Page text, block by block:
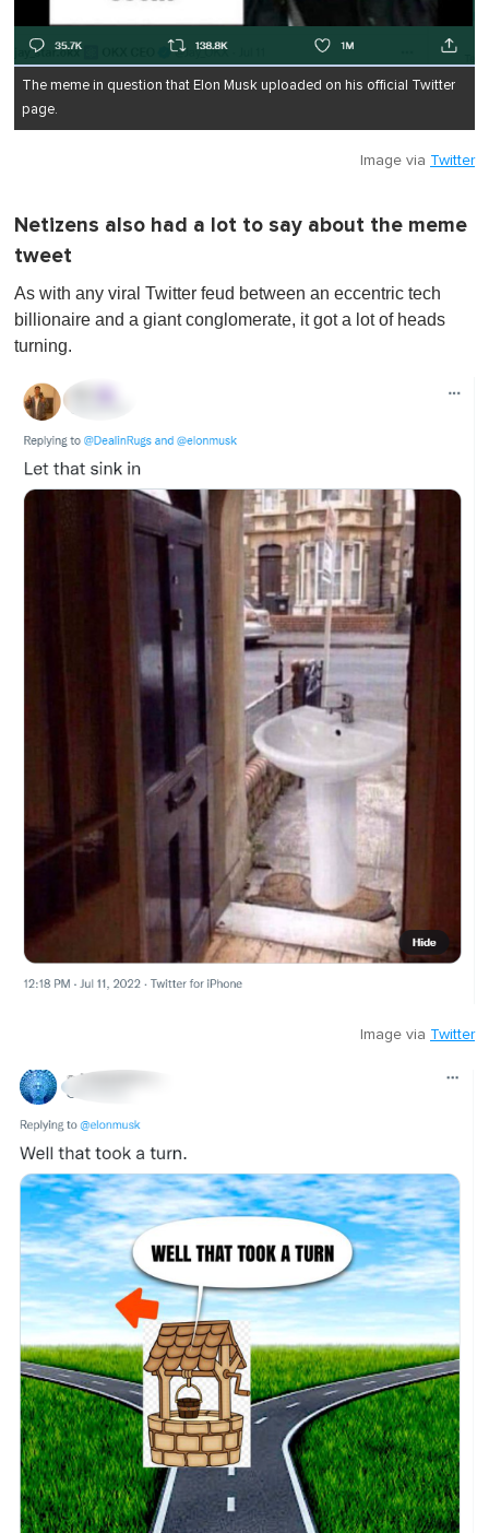
The meme in question that Elon Musk uploaded on his official Twitter
page.
Image via Twitter
Netizens also had a lot to say about the meme
tweet
As with any viral Twitter feud between an eccentric tech
billionaire and a giant conglomerate, it got a lot of heads
turning.
Image via Twitter